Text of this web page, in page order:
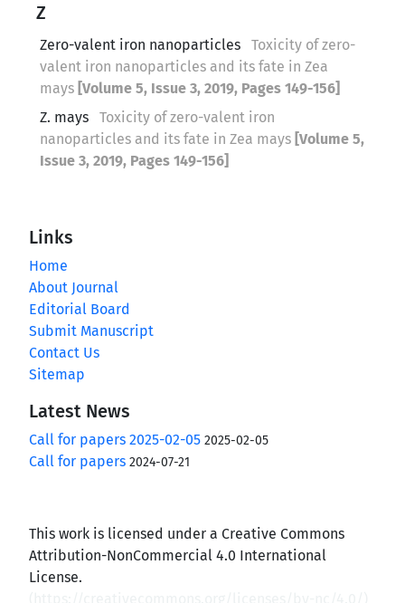
Z
Zero-valent iron nanoparticles
Toxicity of zero-
valent iron nanoparticles and its fate in Zea
mays [Volume 5, Issue 3, 2019, Pages 149-156]
Z. mays
Toxicity of zero-valent iron
nanoparticles and its fate in Zea mays [Volume 5,
Issue 3, 2019, Pages 149-156]
Links
Home
About Journal
Editorial Board
Submit Manuscript
Contact Us
Sitemap
Latest News
Call for papers 2025-02-05 2025-02-05
Call for papers 2024-07-21
This work is licensed under a Creative Commons
Attribution-NonCommercial 4.0 International
License.